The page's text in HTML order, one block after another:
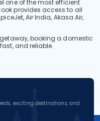
one of the most efficient
provides access to all
Air India, Akasa Air,
getaway, booking a domestic
and reliable.
exciting destinations, and